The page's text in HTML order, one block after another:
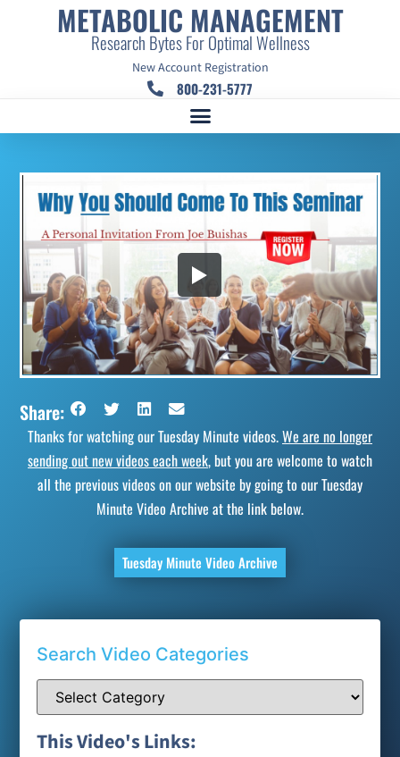
METABOLIC MANAGEMENT
Research Bytes For Optimal Wellness
New Account Registration
800-231-5777
Share:
Thanks for watching our Tuesday Minute videos.We are no longer
sending out new videos each week, but you are welcome to watch
all the previous videos on our website by going to our Tuesday
Minute Video Archive at the link below.
Tuesday Minute Video Archive
Search Video Categories
This Video's Links: